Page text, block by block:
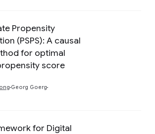
Propensity
(PSPS): A causal
for optimal
score
Georg Goerg
for Digital